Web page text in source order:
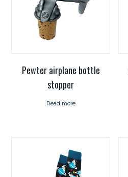
Pewter airplane bottle
stopper
Read more